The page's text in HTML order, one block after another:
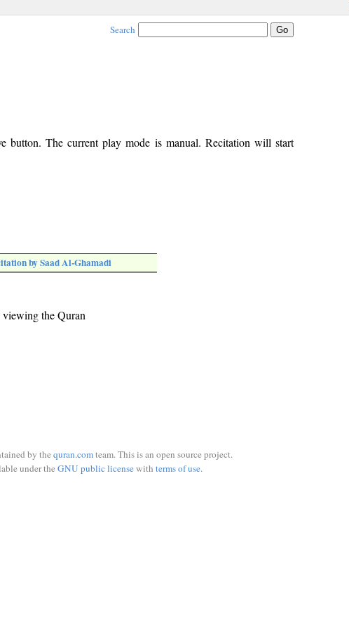
Search
button. The current play mode is manual. Recitation will start
by Saad Al-Ghamadi
the Quran
by the quran.comteam. This is an open source project.
under the GNU public licensewith terms of use.